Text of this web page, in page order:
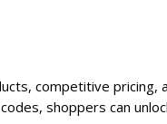
competitive
shoppers can